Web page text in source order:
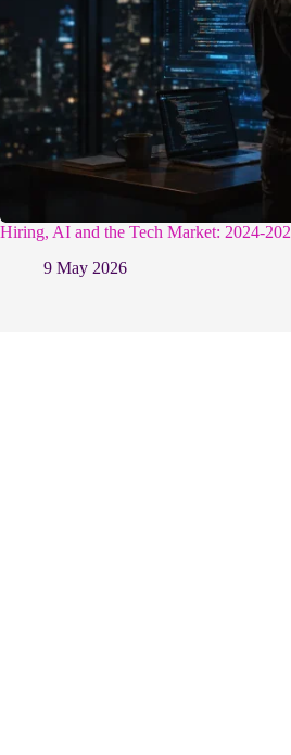
Hiring, AI and the Tech Market: 2024-
9 May 2026